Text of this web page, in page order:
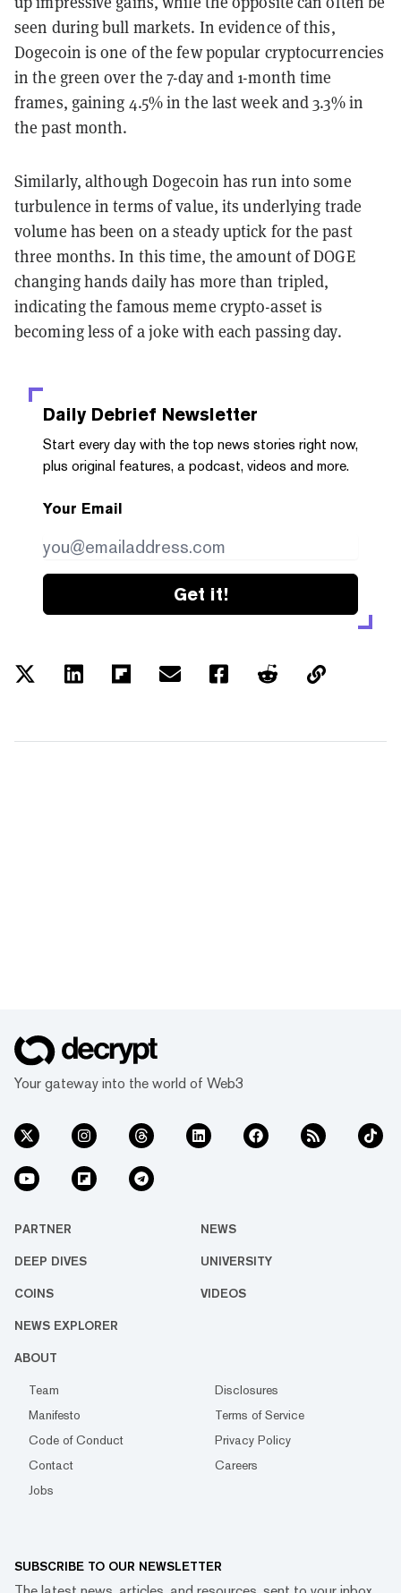
seen during bull markets. In evidence of this,
Dogecoin is one of the few popular cryptocurrencies
in the green over the 7-day and 1-month time
frames, gaining 4.5% in the last week and 3.3% in
the past month.
Similarly, although Dogecoin has run into some
turbulence in terms of value, its underlying trade
volume has been on a steady uptick for the past
three months. In this time, the amount of DOGE
changing hands daily has more than tripled,
indicating the famous meme crypto-asset is
becoming less of a joke with each passing day.
Daily Debrief Newsletter
Start every day with the top news stories right now,
plus original features, a podcast, videos and more.
Your Email
Get it!
Your gateway into the world of Web3
PARTNER NEWS
DEEP DIVES UNIVERSITY
COINS VIDEOS
NEWS EXPLORER
ABOUT
Team
Disclosures
Manifesto
Terms of Service
Code of Conduct
Privacy Policy
Contact
Careers
Jobs
SUBSCRIBE TO OUR NEWSLETTER